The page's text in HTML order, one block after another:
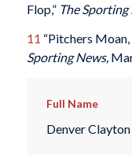
Flop,” The Sporting
11 “Pitchers
Sporting News,
Full Name
Denver